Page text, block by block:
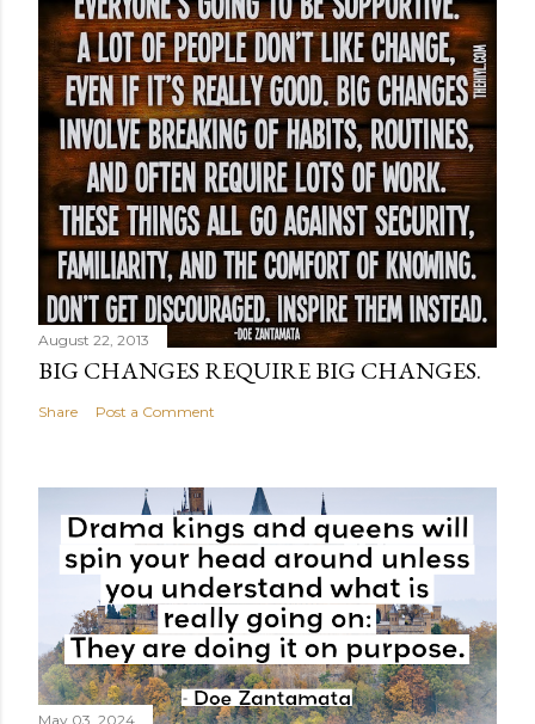
August 22, 2013
BIG CHANGES REQUIRE BIG CHANGES.
Share Post a Comment
May 03, 2024